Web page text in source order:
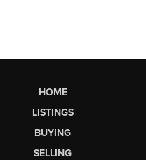
HOME
LISTINGS
BUYING
SELLING